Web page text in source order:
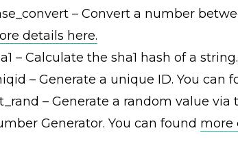
– Convert a number
details here.
– Calculate the sha1 hash of a string
– Generate a unique ID. You can
– Generate a random value
Generator. You can found more